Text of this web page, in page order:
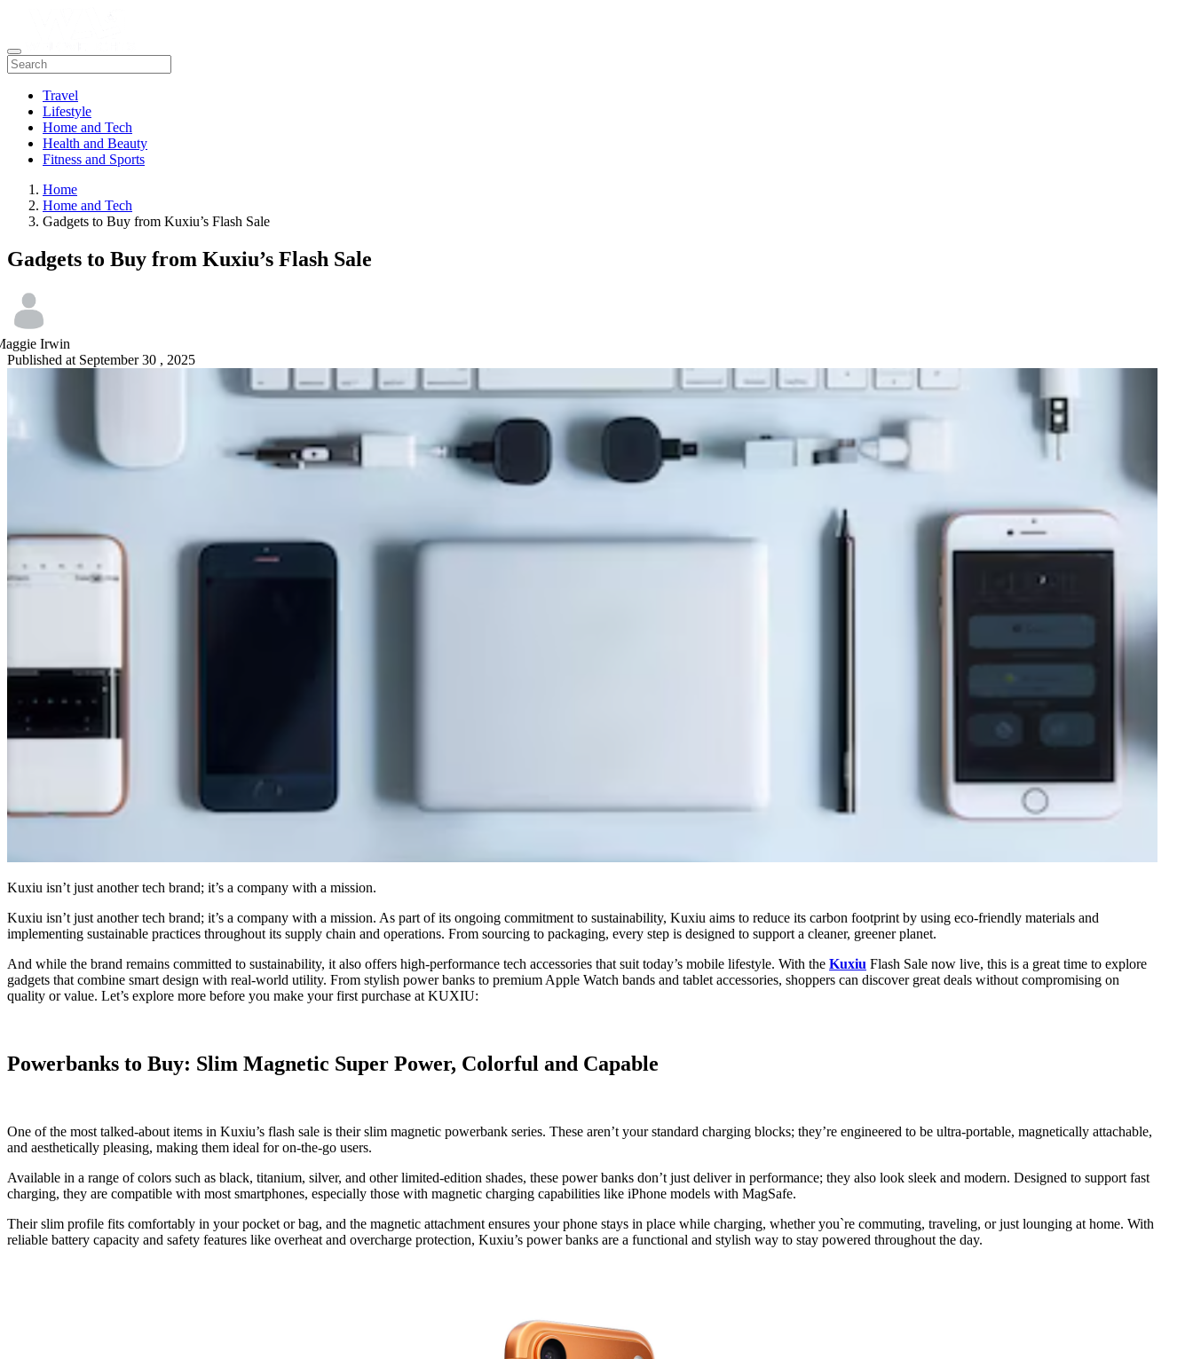
Travel
Lifestyle
Home and Tech
Health and Beauty
Fitness and Sports
Home
Home and Tech
Gadgets to Buy from Kuxiu’s Flash Sale
Gadgets to Buy from Kuxiu’s Flash Sale
Irwin
Published at September 30 , 2025
Kuxiu isn’t just another tech brand; it’s a company with a mission.
Kuxiu isn’t just another tech brand; it’s a company with a mission. As part of its ongoing commitment to sustainability, Kuxiu aims to reduce its carbon footprint by using eco-friendly materials and
implementing sustainable practices throughout its supply chain and operations. From sourcing to packaging, every step is designed to support a cleaner, greener planet.
And while the brand remains committed to sustainability, it also offers high-performance tech accessories that suit today’s mobile lifestyle. With the Kuxiu Flash Sale now live, this is a great time to explore
gadgets that combine smart design with real-world utility. From stylish power banks to premium Apple Watch bands and tablet accessories, shoppers can discover great deals without compromising on
quality or value. Let’s explore more before you make your first purchase at KUXIU:
Powerbanks to Buy: Slim Magnetic Super Power, Colorful and Capable
One of the most talked-about items in Kuxiu’s flash sale is their slim magnetic powerbank series. These aren’t your standard charging blocks; they’re engineered to be ultra-portable, magnetically attachable,
and aesthetically pleasing, making them ideal for on-the-go users.
Available in a range of colors such as black, titanium, silver, and other limited-edition shades, these power banks don’t just deliver in performance; they also look sleek and modern. Designed to support fast
charging, they are compatible with most smartphones, especially those with magnetic charging capabilities like iPhone models with MagSafe.
Their slim profile fits comfortably in your pocket or bag, and the magnetic attachment ensures your phone stays in place while charging, whether you`re commuting, traveling, or just lounging at home. With
reliable battery capacity and safety features like overheat and overcharge protection, Kuxiu’s power banks are a functional and stylish way to stay powered throughout the day.